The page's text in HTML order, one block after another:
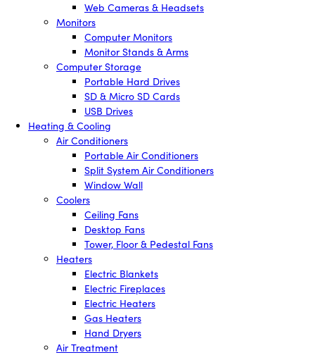
Web Cameras & Headsets
Monitors
Computer Monitors
Monitor Stands & Arms
Computer Storage
Portable Hard Drives
SD & Micro SD Cards
USB Drives
Heating & Cooling
Air Conditioners
Portable Air Conditioners
Split System Air Conditioners
Window Wall
Coolers
Ceiling Fans
Desktop Fans
Tower, Floor & Pedestal Fans
Heaters
Electric Blankets
Electric Fireplaces
Electric Heaters
Gas Heaters
Hand Dryers
Air Treatment